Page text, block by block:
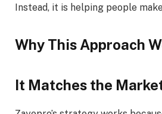
Instead, it is helping people
Why This Approach
It Matches the